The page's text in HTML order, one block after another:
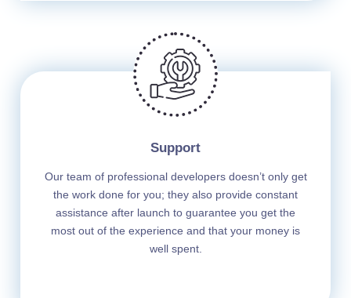
Support
Our team of professional developers doesn’t only get
the work done for you; they also provide constant
assistance after launch to guarantee you get the
most out of the experience and that your money is
well spent.